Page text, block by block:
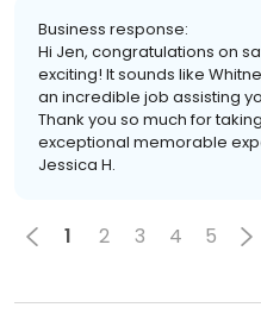
Business response:
Hi Jen, congratulations on
exciting! It sounds like
an incredible job assisting
Thank you so much for
exceptional memorable
Jessica H.
1 2 3 4 5